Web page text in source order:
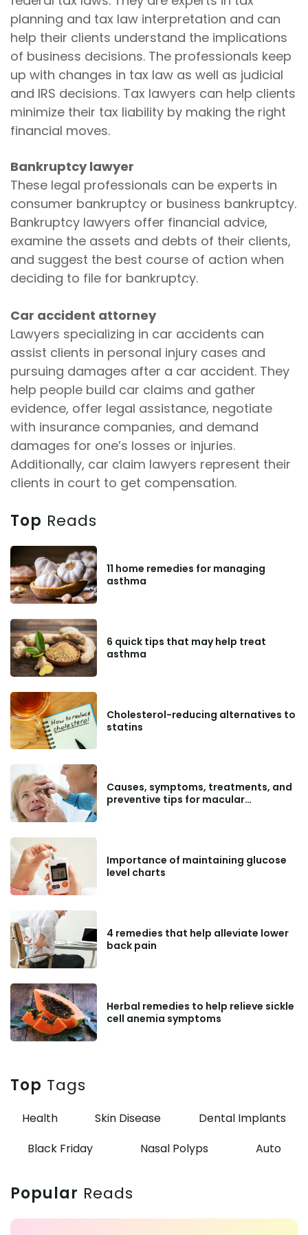
planning and tax law interpretation and can
help their clients understand the implications
of business decisions. The professionals keep
up with changes in tax law as well as judicial
and IRS decisions. Tax lawyers can help clients
minimize their tax liability by making the right
financial moves.
Bankruptcy lawyer
These legal professionals can be experts in
consumer bankruptcy or business bankruptcy.
Bankruptcy lawyers offer financial advice,
examine the assets and debts of their clients,
and suggest the best course of action when
deciding to file for bankruptcy.
Car accident attorney
Lawyers specializing in car accidents can
assist clients in personal injury cases and
pursuing damages after a car accident. They
help people build car claims and gather
evidence, offer legal assistance, negotiate
with insurance companies, and demand
damages for one’s losses or injuries.
Additionally, car claim lawyers represent their
clients in court to get compensation.
Top Reads
11 home remedies for managing
asthma
6 quick tips that may help treat
asthma
Cholesterol-reducing alternatives to
statins
Causes, symptoms, treatments, and
preventive tips for macular
Importance of maintaining glucose
level charts
4 remedies that help alleviate lower
back pain
Herbal remedies to help relieve sickle
cell anemia symptoms
Top Tags
Health Skin Disease
Dental Implants
Black Friday
Nasal Polyps Auto
Popular Reads